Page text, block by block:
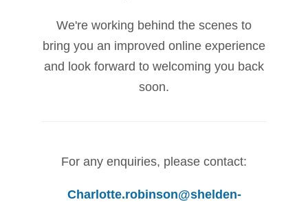
We're working behind the scenes to
bring you an improved online experience
and look forward to welcoming you back
soon.
For any enquiries, please contact:
Charlotte.robinson@shelden-